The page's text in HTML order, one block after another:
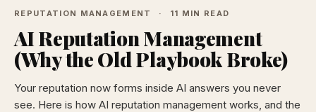
REPUTATION MANAGEMENT 11 MIN READ
AI Reputation Management
(Why the Old Playbook Broke)
Your reputation now forms inside AI answers you never
see. Here is how AI reputation management works, and the